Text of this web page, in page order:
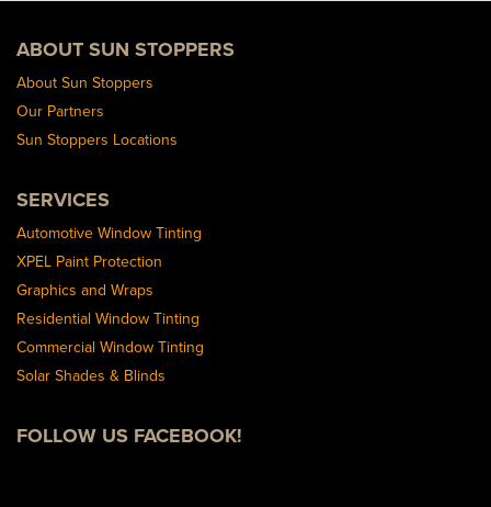
ABOUT SUN STOPPERS
About Sun Stoppers
Our Partners
Sun Stoppers Locations
SERVICES
Automotive Window Tinting
XPEL Paint Protection
Graphics and Wraps
Residential Window Tinting
Commercial Window Tinting
Solar Shades & Blinds
FOLLOW US FACEBOOK!